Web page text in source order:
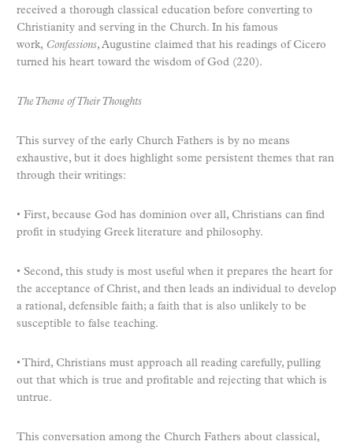
received a thorough classical education before converting to
Christianity and serving in the Church. In his famous
work, Confessions, Augustine claimed that his readings of Cicero
turned his heart toward the wisdom of God (220).
The Theme of Their Thoughts
This survey of the early Church Fathers is by no means
exhaustive, but it does highlight some persistent themes that ran
through their writings:
• First, because God has dominion over all, Christians can find
profit in studying Greek literature and philosophy.
• Second, this study is most useful when it prepares the heart for
the acceptance of Christ, and then leads an individual to develop
a rational, defensible faith; a faith that is also unlikely to be
susceptible to false teaching.
• Third, Christians must approach all reading carefully, pulling
out that which is true and profitable and rejecting that which is
untrue.
This conversation among the Church Fathers about classical,